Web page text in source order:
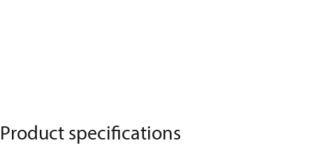
Product specifications